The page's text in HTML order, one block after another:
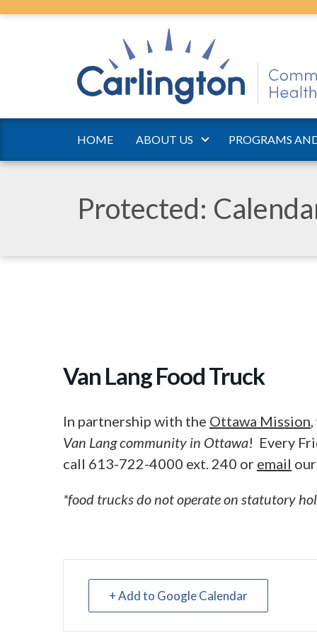
HOME ABOUT US PROGRAMS
Protected:
Van Lang Food Truck
In partnership with the Ottawa Mission
Van Lang community in Ottawa! Every
call 613-722-4000 ext. 240 or email
*food trucks do not operate on statutory
+ Add to Google Calendar